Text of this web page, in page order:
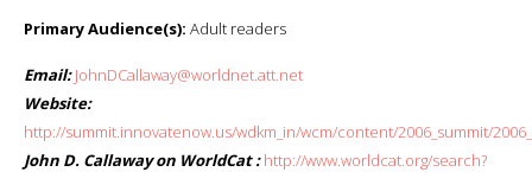
Primary Audience(s): Adult readers
Email: JohnDCallaway@worldnet.att.net
Website:
http://summit.innovatenow.us/wdkm_in/wcm/content/2006_summit/
John D. Callaway on WorldCat : http://www.worldcat.org/search?